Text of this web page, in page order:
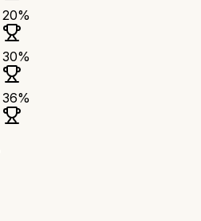
20%
30%
36%